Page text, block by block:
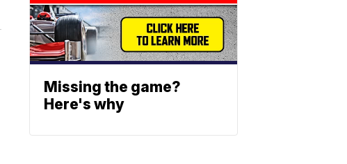
Missing the game?
Here's why